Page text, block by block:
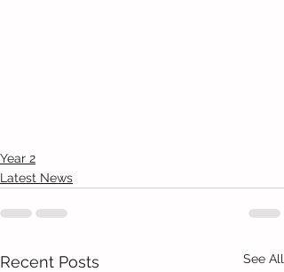
Year 2
Latest News
Recent Posts See All